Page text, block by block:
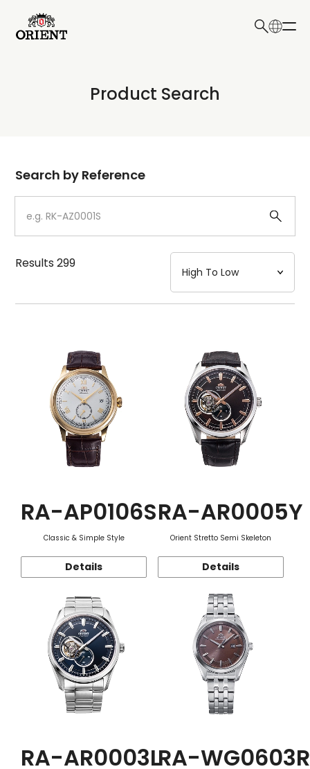
Write your search query here
Product Search
Dial
Case
Strap
Mechanism・Water Resistance
Function
Search by Reference
Results299
RA-AP0106S
Classic & Simple Style
Details
RA-AR0005Y
Orient Stretto Semi Skeleton
Details
RA-AR0003LRA-WG0603R